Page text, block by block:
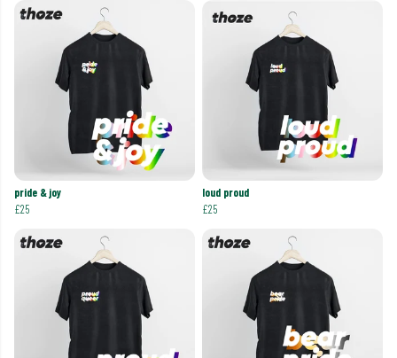
pride & joy
£25
loud proud
£25